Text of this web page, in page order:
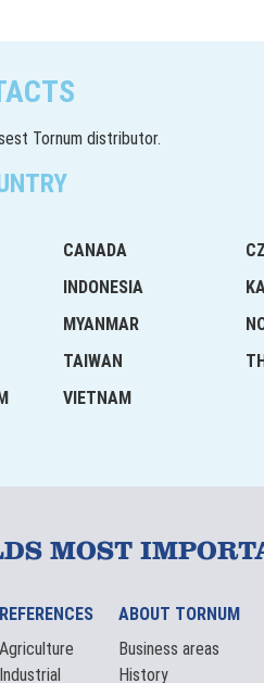
Tornum distributor.
CANADA
INDONESIA
MYANMAR
TAIWAN
VIETNAM
MOST
REFERENCES
Agriculture
Industrial
ABOUT TORNUM
Business areas
History